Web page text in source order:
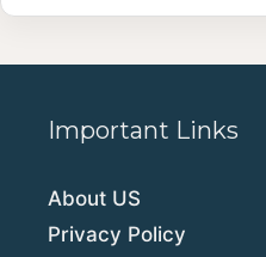
Important Links
About US
Privacy Policy